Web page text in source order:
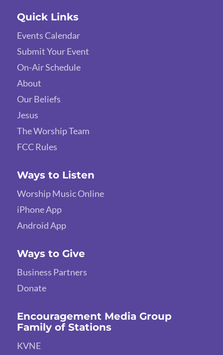
Quick Links
Events Calendar
Submit Your Event
On-Air Schedule
About
Our Beliefs
Jesus
The Worship Team
FCC Rules
Ways to Listen
Worship Music Online
iPhone App
Android App
Ways to Give
Business Partners
Donate
Encouragement Media Group
Family of Stations
KVNE